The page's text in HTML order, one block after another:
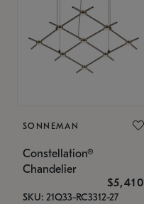
SONNEMAN
Constellation®
Chandelier
$5,410
SKU: 21Q33-RC3312-27